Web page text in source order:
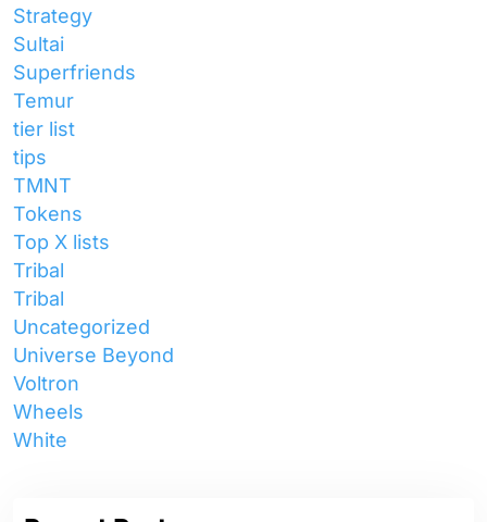
Strategy
Sultai
Superfriends
Temur
tier list
tips
TMNT
Tokens
Top X lists
Tribal
Tribal
Uncategorized
Universe Beyond
Voltron
Wheels
White